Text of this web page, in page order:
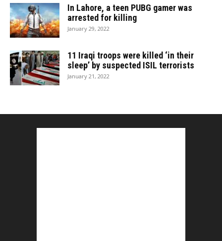
In Lahore, a teen PUBG gamer was
arrested for killing
January 29, 2022
11 Iraqi troops were killed ‘in their
sleep’ by suspected ISIL terrorists
January 21, 2022